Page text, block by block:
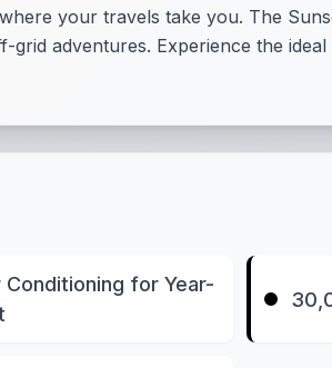
your travels take you. The
adventures. Experience the
Conditioning for Year-